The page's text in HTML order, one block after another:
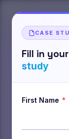
CASE
Fill in
study
First Name *